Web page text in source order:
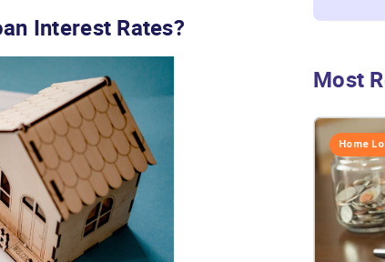
Interest Rates?
Most
Home